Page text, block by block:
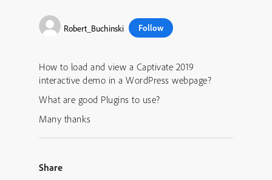
Robert_Buchinski Follow
How to load and view a Captivate 2019
interactive demo in a WordPress webpage?
What are good Plugins to use?
Many thanks
Share